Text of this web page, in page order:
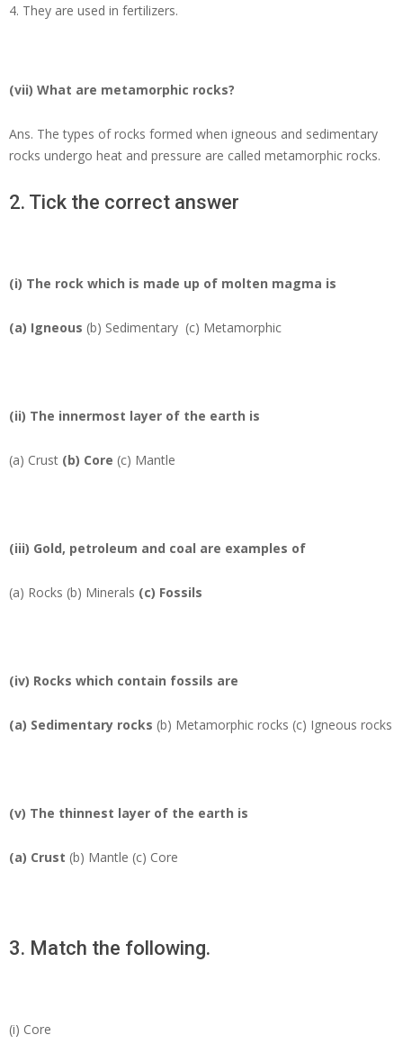
They are used in fertilizers.
(vii) What are metamorphic rocks?
Ans. The types of rocks formed when igneous and sedimentary
rocks undergo heat and pressure are called metamorphic rocks.
2. Tick the correct answer
(i) The rock which is made up of molten magma is
(a) Igneous (b) Sedimentary (c) Metamorphic
(ii) The innermost layer of the earth is
(a) Crust (b) Core (c) Mantle
(iii) Gold, petroleum and coal are examples of
(a) Rocks (b) Minerals (c) Fossils
(iv) Rocks which contain fossils are
(a) Sedimentary rocks (b) Metamorphic rocks (c) Igneous rocks
(v) The thinnest layer of the earth is
(a) Crust (b) Mantle (c) Core
3. Match the following.
(i) Core